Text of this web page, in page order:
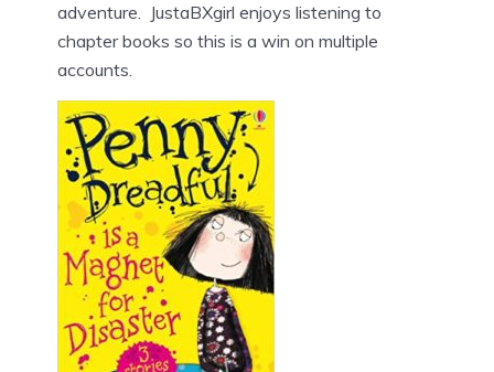
adventure. JustaBXgirl enjoys listening to
chapter books so this is a win on multiple
accounts.